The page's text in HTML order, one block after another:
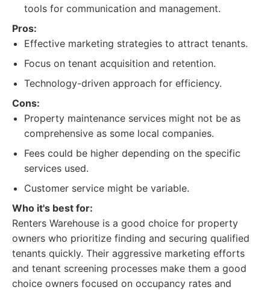
tools for communication and management.
Pros:
Effective marketing strategies to attract tenants.
Focus on tenant acquisition and retention.
Technology-driven approach for efficiency.
Cons:
Property maintenance services might not be as
comprehensive as some local companies.
Fees could be higher depending on the specific
services used.
Customer service might be variable.
Who it's best for:
Renters Warehouse is a good choice for property
owners who prioritize finding and securing qualified
tenants quickly. Their aggressive marketing efforts
and tenant screening processes make them a good
choice owners focused on occupancy rates and